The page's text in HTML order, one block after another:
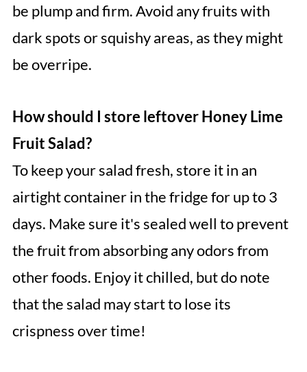
be plump and firm. Avoid any fruits with
dark spots or squishy areas, as they might
be overripe.
How should I store leftover Honey Lime
Fruit Salad?
To keep your salad fresh, store it in an
airtight container in the fridge for up to 3
days. Make sure it's sealed well to prevent
the fruit from absorbing any odors from
other foods. Enjoy it chilled, but do note
that the salad may start to lose its
crispness over time!